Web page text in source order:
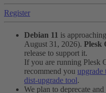
Register
Debian 11 is
August 31, 2026). Plesk
release to support it.
If you are running Plesk
recommend you upgrade
dist-upgrade tool.
We plan to deprecate